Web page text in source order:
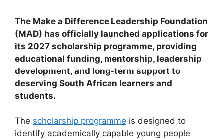
The Make a Difference Leadership Foundation
(MAD) has officially launched applications for
its 2027 scholarship programme, providing
educational funding, mentorship, leadership
development, and long-term support to
deserving South African learners and
students.
The scholarship programme is designed to
identify academically capable young people